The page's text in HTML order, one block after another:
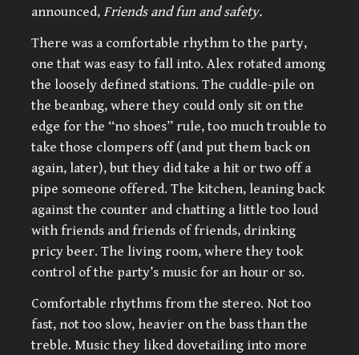
announced,Friends and fun and safety.
There was a comfortable rhythm to the party,
one that was easy to fall into. Alex rotated among
the loosely defined stations. The cuddle-pile on
the beanbag, where they could only sit on the
edge for the “no shoes” rule, too much trouble to
take those clompers off (and put them back on
again, later), but they did take a hit or two off a
pipe someone offered. The kitchen, leaning back
against the counter and chatting a little too loud
with friends and friends of friends, drinking
pricy beer. The living room, where they took
control of the party’s music for an hour or so.
Comfortable rhythms from the stereo. Not too
fast, not too slow, heavier on the bass than the
treble. Music they liked dovetailing into more